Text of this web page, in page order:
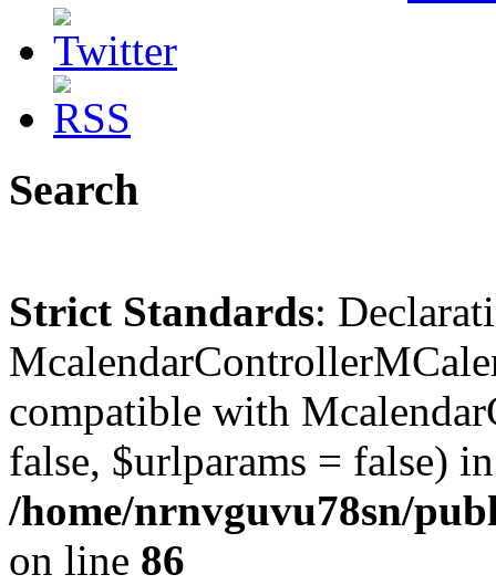
Search
Strict Standards:
compatible with
false, $urlparams = false) in
/home/nrnvguvu78sn/
on line 86